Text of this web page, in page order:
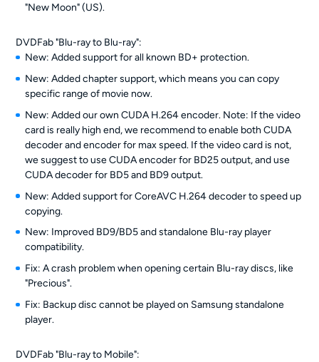
"New Moon" (US).
DVDFab "Blu-ray to Blu-ray":
New: Added support for all known BD+ protection.
New: Added chapter support, which means you can copy
specific range of movie now.
New: Added our own CUDA H.264 encoder. Note: If the video
card is really high end, we recommend to enable both CUDA
decoder and encoder for max speed. If the video card is not,
we suggest to use CUDA encoder for BD25 output, and use
CUDA decoder for BD5 and BD9 output.
New: Added support for CoreAVC H.264 decoder to speed up
copying.
New: Improved BD9/BD5 and standalone Blu-ray player
compatibility.
Fix: A crash problem when opening certain Blu-ray discs, like
"Precious".
Fix: Backup disc cannot be played on Samsung standalone
player.
DVDFab "Blu-ray to Mobile":